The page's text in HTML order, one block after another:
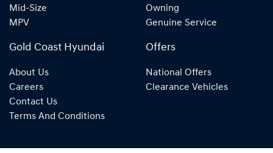
Mid-Size
MPV
Owning
Genuine Service
Gold Coast Hyundai
About Us
Careers
Contact Us
Terms And Conditions
Offers
National Offers
Clearance Vehicles